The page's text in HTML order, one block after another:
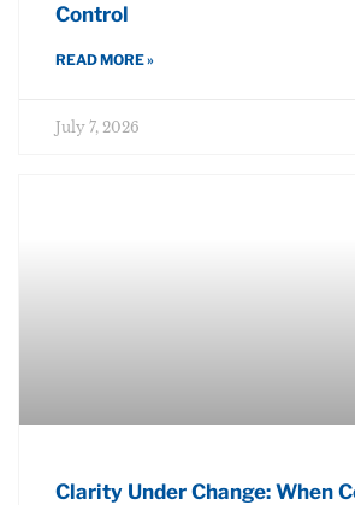
Control
READ MORE »
July 7, 2026
Clarity Under Change: When